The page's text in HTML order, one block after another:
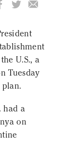
U.S., a
Tuesday
had a
on